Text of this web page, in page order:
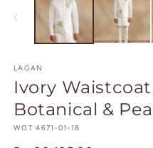
modal
LAGAN
Ivory
Botanical &
SKU:
WOT 4671-01-18